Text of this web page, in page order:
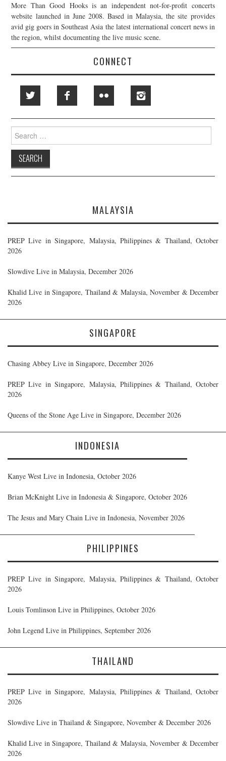
More Than Good Hooks is an independent not-for-profit concerts
website launched in June 2008. Based in Malaysia, the site provides
avid gig goers in Southeast Asia the latest international concert news in
the region, whilst documenting the live music scene.
CONNECT
Search
for:
MALAYSIA
PREP Live in Singapore, Malaysia, Philippines & Thailand, October
2026
Slowdive Live in Malaysia, December 2026
Khalid Live in Singapore, Thailand & Malaysia, November & December
2026
SINGAPORE
Chasing Abbey Live in Singapore, December 2026
PREP Live in Singapore, Malaysia, Philippines & Thailand, October
2026
Queens of the Stone Age Live in Singapore, December 2026
INDONESIA
Kanye West Live in Indonesia, October 2026
Brian McKnight Live in Indonesia & Singapore, October 2026
The Jesus and Mary Chain Live in Indonesia, November 2026
PHILIPPINES
PREP Live in Singapore, Malaysia, Philippines & Thailand, October
2026
Louis Tomlinson Live in Philippines, October 2026
John Legend Live in Philippines, September 2026
THAILAND
PREP Live in Singapore, Malaysia, Philippines & Thailand, October
2026
Slowdive Live in Thailand & Singapore, November & December 2026
Khalid Live in Singapore, Thailand & Malaysia, November & December
2026